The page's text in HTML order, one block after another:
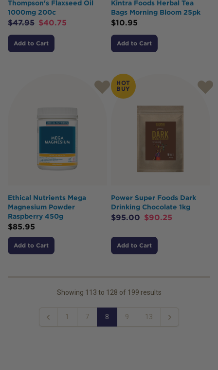
Thompson's Flaxseed Oil
1000mg 200c
$47.95 $40.75
Add to Cart
Kintra Foods Herbal Tea
Bags Morning Bloom 25pk
$10.95
Add to Cart
Ethical Nutrients Mega
Magnesium Powder
Raspberry 450g
$85.95
Add to Cart
HOT
BUY
Power Super Foods Dark
Drinking Chocolate 1kg
$95.00 $90.25
Add to Cart
Showing 113 to 128 of 199 results
Previous
1 7 8 9 13
Next